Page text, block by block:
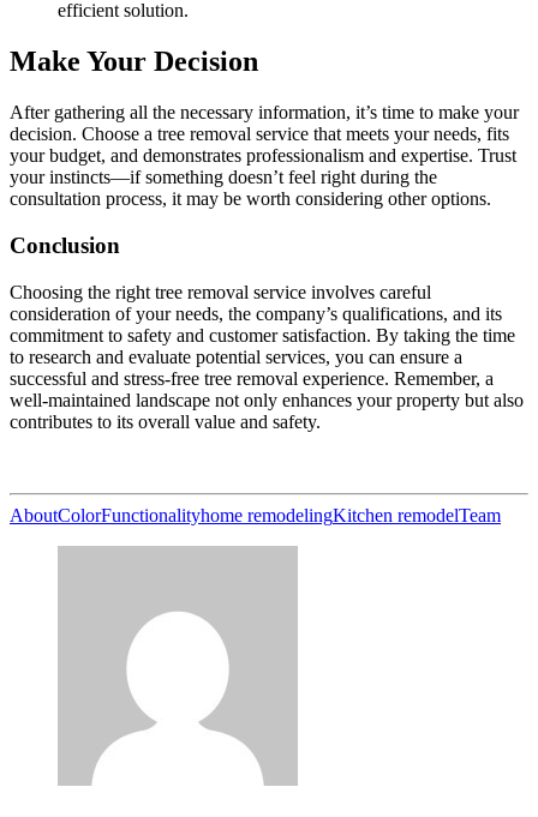
efficient solution.
Make Your Decision
After gathering all the necessary information, it’s time to make your
decision. Choose a tree removal service that meets your needs, fits
your budget, and demonstrates professionalism and expertise. Trust
your instincts—if something doesn’t feel right during the
consultation process, it may be worth considering other options.
Conclusion
Choosing the right tree removal service involves careful
consideration of your needs, the company’s qualifications, and its
commitment to safety and customer satisfaction. By taking the time
to research and evaluate potential services, you can ensure a
successful and stress-free tree removal experience. Remember, a
well-maintained landscape not only enhances your property but also
contributes to its overall value and safety.
AboutColorFunctionalityhome remodelingKitchen remodelTeam